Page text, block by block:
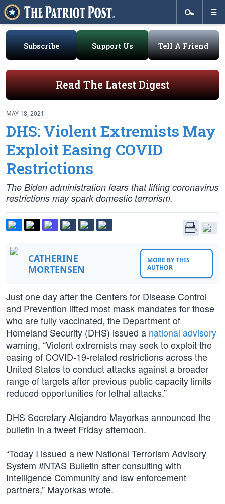
Subscribe Support Us Tell A Friend
Read The Latest Digest
MAY 18, 2021
DHS: Violent Extremists May
Exploit Easing COVID
Restrictions
The Biden administration fears that lifting coronavirus
restrictions may spark domestic terrorism.
CATHERINE
MORTENSEN
MORE BY THIS
AUTHOR
Just one day after the Centers for Disease Control
and Prevention lifted most mask mandates for those
who are fully vaccinated, the Department of
Homeland Security (DHS) issued a national advisory
warning, “Violent extremists may seek to exploit the
easing of COVID-19-related restrictions across the
United States to conduct attacks against a broader
range of targets after previous public capacity limits
reduced opportunities for lethal attacks.”
DHS Secretary Alejandro Mayorkas announced the
bulletin in a tweet Friday afternoon.
“Today I issued a new National Terrorism Advisory
System #NTAS Bulletin after consulting with
Intelligence Community and law enforcement
partners,” Mayorkas wrote.